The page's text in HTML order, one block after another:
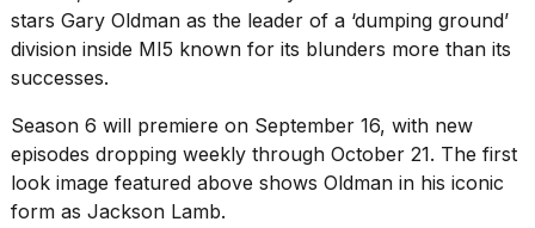
16-
inch
review:
Still
pinna...
MAR,
2026
stars Gary Oldman as the leader of a ‘dumping ground’
division inside MI5 known for its blunders more than its
successes.
Season 6 will premiere on September 16, with new
episodes dropping weekly through October 21. The first
look image featured above shows Oldman in his iconic
form as Jackson Lamb.